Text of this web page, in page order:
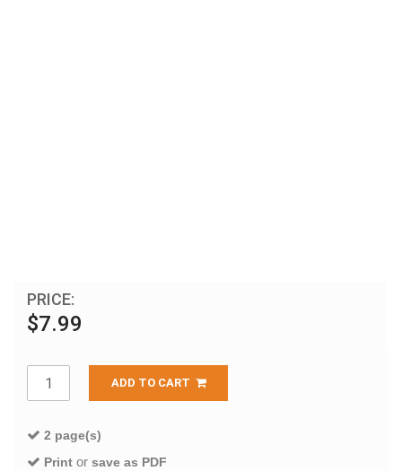
PRICE:
$7.99
ADD TO CART
2 page(s)
Print or save as PDF